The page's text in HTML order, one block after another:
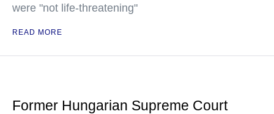
were "not life-threatening"
READ MORE
Former Hungarian Supreme Court